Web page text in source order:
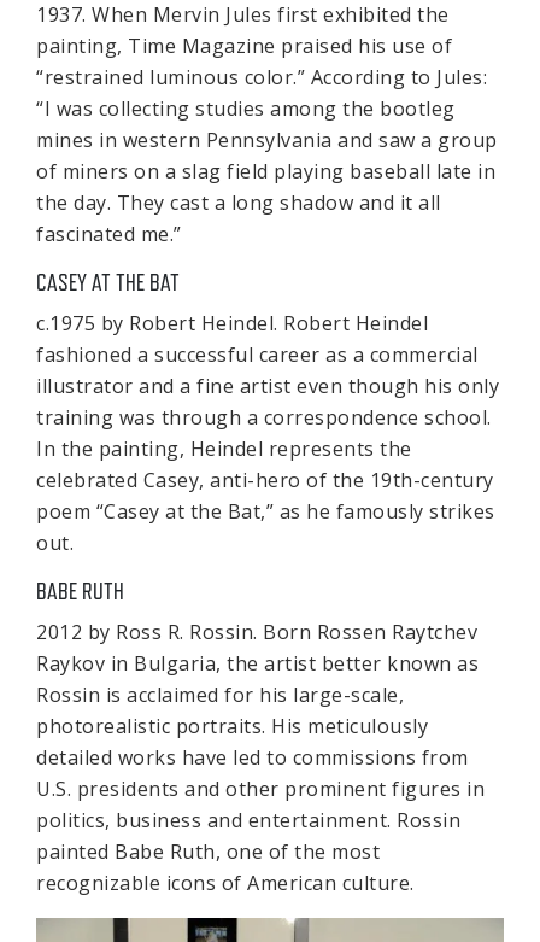
1937. When Mervin Jules first exhibited the
painting, Time Magazine praised his use of
“restrained luminous color.” According to Jules:
“I was collecting studies among the bootleg
mines in western Pennsylvania and saw a group
of miners on a slag field playing baseball late in
the day. They cast a long shadow and it all
fascinated me.”
CASEY AT THE BAT
c.1975 by Robert Heindel. Robert Heindel
fashioned a successful career as a commercial
illustrator and a fine artist even though his only
training was through a correspondence school.
In the painting, Heindel represents the
celebrated Casey, anti-hero of the 19th-century
poem “Casey at the Bat,” as he famously strikes
out.
BABE RUTH
2012 by Ross R. Rossin. Born Rossen Raytchev
Raykov in Bulgaria, the artist better known as
Rossin is acclaimed for his large-scale,
photorealistic portraits. His meticulously
detailed works have led to commissions from
U.S. presidents and other prominent figures in
politics, business and entertainment. Rossin
painted Babe Ruth, one of the most
recognizable icons of American culture.